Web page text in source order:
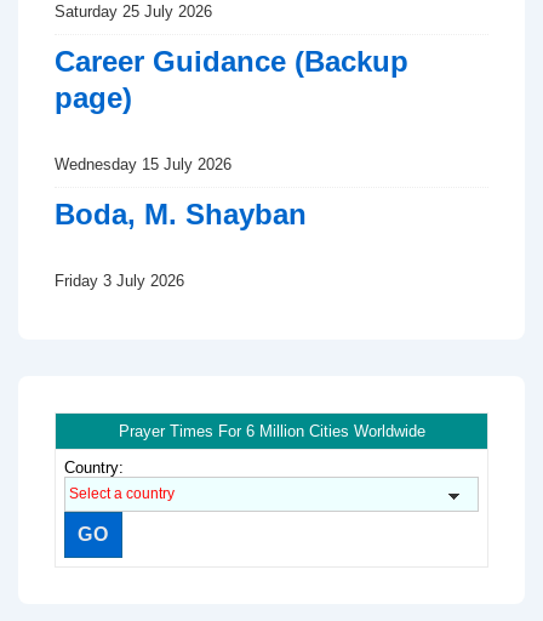
Saturday 25 July 2026
Career Guidance (Backup
page)
Wednesday 15 July 2026
Boda, M. Shayban
Friday 3 July 2026
Prayer Times For 6 Million Cities Worldwide
Country: